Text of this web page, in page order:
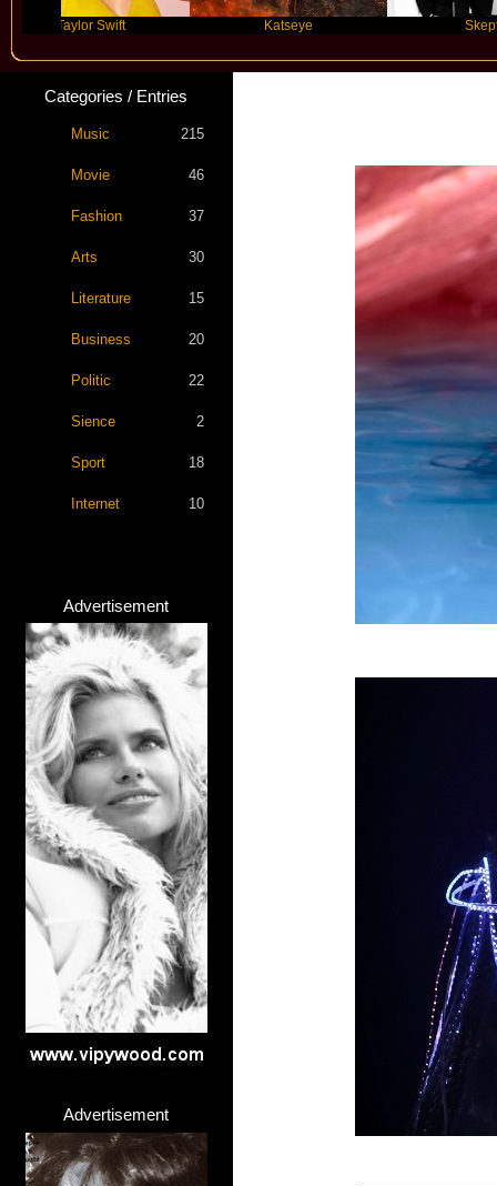
Taylor Swift
Categories / Entries
Music 215
Movie 46
Fashion 37
Arts 30
Literature 15
Business 20
Politic 22
Sience 2
Sport 18
Internet 10
Advertisement
Advertisement